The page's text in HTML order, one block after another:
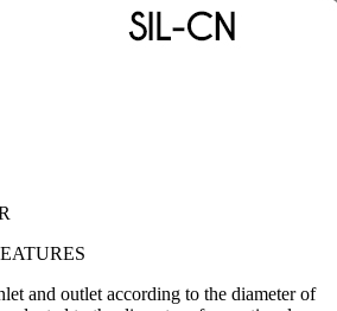
and outlet according to the diameter of